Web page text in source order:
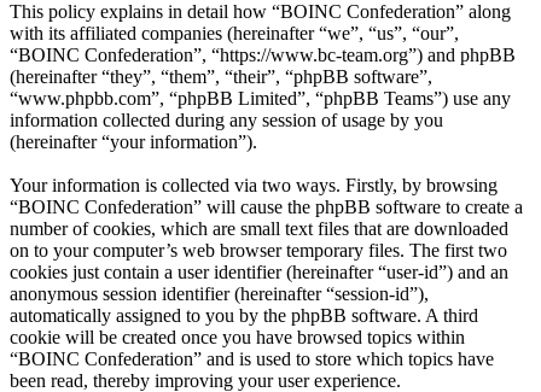
This policy explains in detail how “BOINC Confederation” along
with its affiliated companies (hereinafter “we”, “us”, “our”,
“BOINC Confederation”, “https://www.bc-team.org”) and phpBB
(hereinafter “they”, “them”, “their”, “phpBB software”,
“www.phpbb.com”, “phpBB Limited”, “phpBB Teams”) use any
information collected during any session of usage by you
(hereinafter “your information”).
Your information is collected via two ways. Firstly, by browsing
“BOINC Confederation” will cause the phpBB software to create a
number of cookies, which are small text files that are downloaded
on to your computer’s web browser temporary files. The first two
cookies just contain a user identifier (hereinafter “user-id”) and an
anonymous session identifier (hereinafter “session-id”),
automatically assigned to you by the phpBB software. A third
cookie will be created once you have browsed topics within
“BOINC Confederation” and is used to store which topics have
been read, thereby improving your user experience.